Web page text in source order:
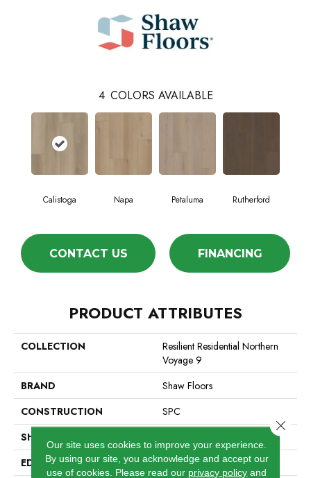
4 COLORS AVAILABLE
Calistoga Napa Petaluma Rutherford
CONTACT US FINANCING
PRODUCT ATTRIBUTES
COLLECTION
Resilient Residential Northern
Voyage 9
BRAND
Shaw Floors
CONSTRUCTION
SPC
SHAPE
EDGE
Accent Bevel
Our site uses cookies to improve your experience.
By using our site, you acknowledge and accept our
use of cookies. Please read our privacy policy and
Close